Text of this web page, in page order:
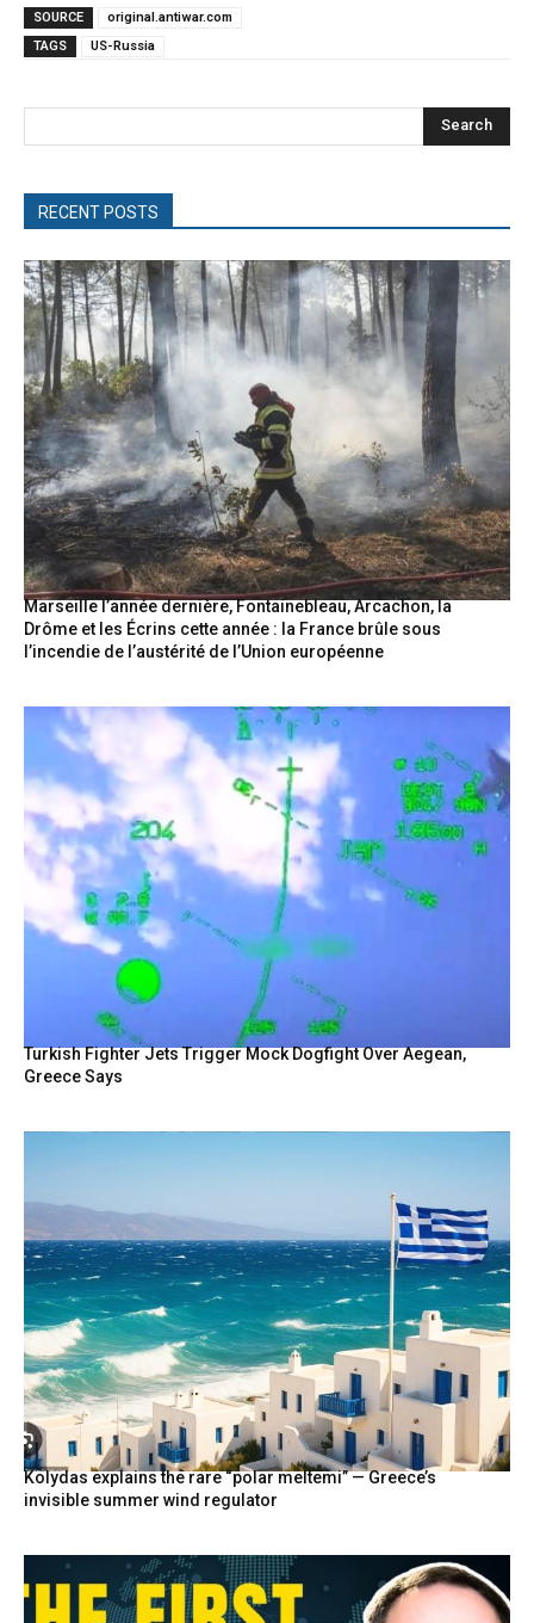
SOURCE
original.antiwar.com
TAGS
US-Russia
Search
RECENT POSTS
Marseille l’année dernière, Fontainebleau, Arcachon, la
Drôme et les Écrins cette année : la France brûle sous
l’incendie de l’austérité de l’Union européenne
Turkish Fighter Jets Trigger Mock Dogfight Over Aegean,
Greece Says
Kolydas explains the rare “polar meltemi” — Greece’s
invisible summer wind regulator